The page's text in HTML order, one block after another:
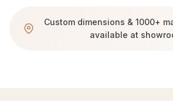
Custom dimensions & 1000+
available at